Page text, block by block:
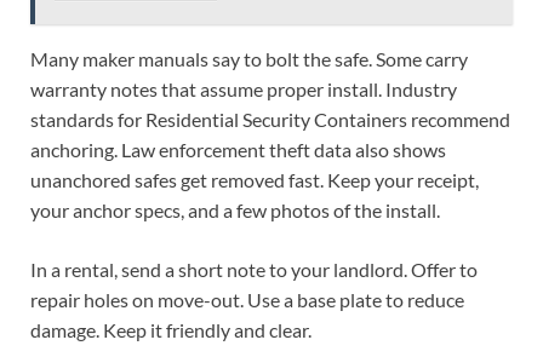
Many maker manuals say to bolt the safe. Some carry
warranty notes that assume proper install. Industry
standards for Residential Security Containers recommend
anchoring. Law enforcement theft data also shows
unanchored safes get removed fast. Keep your receipt,
your anchor specs, and a few photos of the install.
In a rental, send a short note to your landlord. Offer to
repair holes on move-out. Use a base plate to reduce
damage. Keep it friendly and clear.